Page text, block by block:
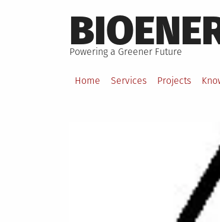
to
content
Powering a Greener Future
Home Services Projects